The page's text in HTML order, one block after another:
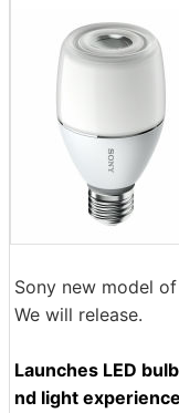
Sony new model
We will release.
Launches LED
nd light